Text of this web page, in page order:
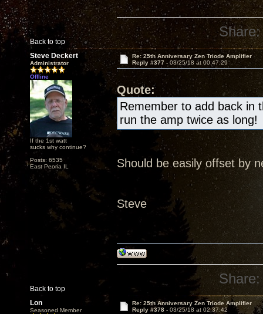
Back to top
Share:
Steve Deckert
Administrator
Offline
If the 1st watt
sucks why continue?
Posts: 6535
East Peoria IL
Re: 25th Anniversary Zen Triode Amplifier
Reply #377 - 03/25/18 at 00:47:29
Quote:
Remember to add back in
run the amp twice as
Should be easily offset by
Steve
Back to top
Share:
Lon
Seasoned Member
Re: 25th Anniversary Zen Triode Amplifier
Reply #378 - 03/25/18 at 02:37:42